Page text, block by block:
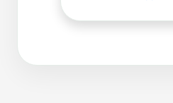
Packaging & Fill-Finish